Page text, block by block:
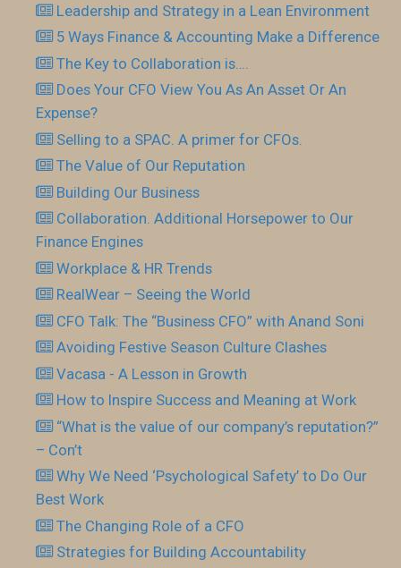
Leadership and Strategy in a Lean Environment
5 Ways Finance & Accounting Make a Difference
The Key to Collaboration is….
Does Your CFO View You As An Asset Or An
Expense?
Selling to a SPAC. A primer for CFOs.
The Value of Our Reputation
Building Our Business
Collaboration. Additional Horsepower to Our
Finance Engines
Workplace & HR Trends
RealWear – Seeing the World
CFO Talk: The “Business CFO” with Anand Soni
Avoiding Festive Season Culture Clashes
Vacasa - A Lesson in Growth
How to Inspire Success and Meaning at Work
“What is the value of our company’s reputation?”
– Con’t
Why We Need ‘Psychological Safety’ to Do Our
Best Work
The Changing Role of a CFO
Strategies for Building Accountability